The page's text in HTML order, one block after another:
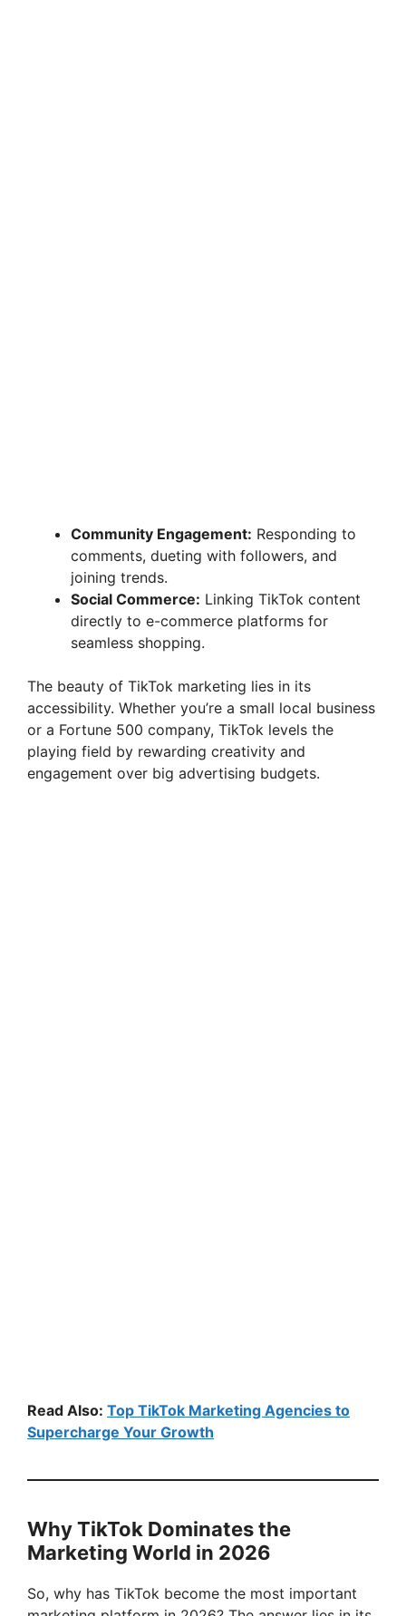
Community Engagement: Responding to
comments, dueting with followers, and
joining trends.
Social Commerce: Linking TikTok content
directly to e-commerce platforms for
seamless shopping.
The beauty of TikTok marketing lies in its
accessibility. Whether you’re a small local business
or a Fortune 500 company, TikTok levels the
playing field by rewarding creativity and
engagement over big advertising budgets.
Read Also: Top TikTok Marketing Agencies to
Supercharge Your Growth
Why TikTok Dominates the
Marketing World in 2026
So, why has TikTok become the most important